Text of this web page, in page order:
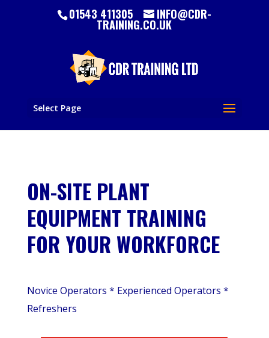
01543 411305 INFO@CDR-
TRAINING.CO.UK
Select Page
ON-SITE PLANT
EQUIPMENT TRAINING
FOR YOUR WORKFORCE
Novice Operators * Experienced Operators *
Refreshers